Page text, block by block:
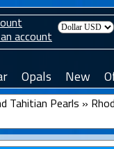
account
Opals New
Tahitian Pearls »